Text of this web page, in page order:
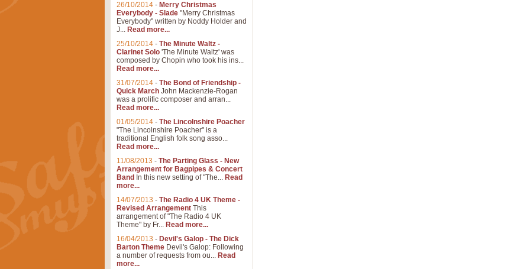
26/10/2014 - Merry Christmas
Everybody - Slade "Merry Christmas
Everybody" written by Noddy Holder and
J... Read more...
25/10/2014 - The Minute Waltz -
Clarinet Solo 'The Minute Waltz' was
composed by Chopin who took his ins...
Read more...
31/07/2014 - The Bond of Friendship -
Quick March John Mackenzie-Rogan
was a prolific composer and arran...
Read more...
01/05/2014 - The Lincolnshire Poacher
"The Lincolnshire Poacher" is a
traditional English folk song asso...
Read more...
11/08/2013 - The Parting Glass - New
Arrangement for Bagpipes & Concert
Band In this new setting of "The... Read
more...
14/07/2013 - The Radio 4 UK Theme -
Revised Arrangement This
arrangement of "The Radio 4 UK
Theme" by Fr... Read more...
16/04/2013 - Devil's Galop - The Dick
Barton Theme Devil's Galop: Following
a number of requests from ou... Read
more...